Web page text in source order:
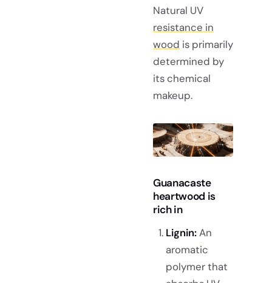
Natural UV
resistance in
wood is primarily
determined by
its chemical
makeup.
Guanacaste
heartwood is
rich in
Lignin:An
aromatic
polymer that